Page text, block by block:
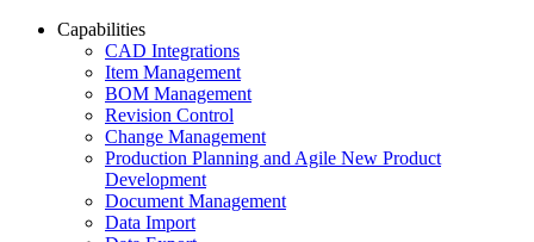
Capabilities
CAD Integrations
Item Management
BOM Management
Revision Control
Change Management
Production Planning and Agile New Product
Development
Document Management
Data Import